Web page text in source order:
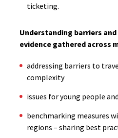
ticketing.
Understanding barriers
evidence gathered across
addressing barriers to
complexity
issues for young people
benchmarking measures
regions – sharing best